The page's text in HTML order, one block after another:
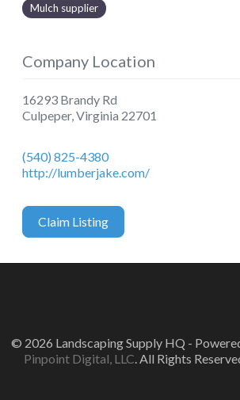
Mulch supplier
Company Location
16293 Brandy Rd
Culpeper, Virginia 22701
(540) 825-4380
http://lumberjake.com/
Claim Listing
© 2026 Landscaping Supply HQ -
Pinpoint Digital, LLC. All Rights